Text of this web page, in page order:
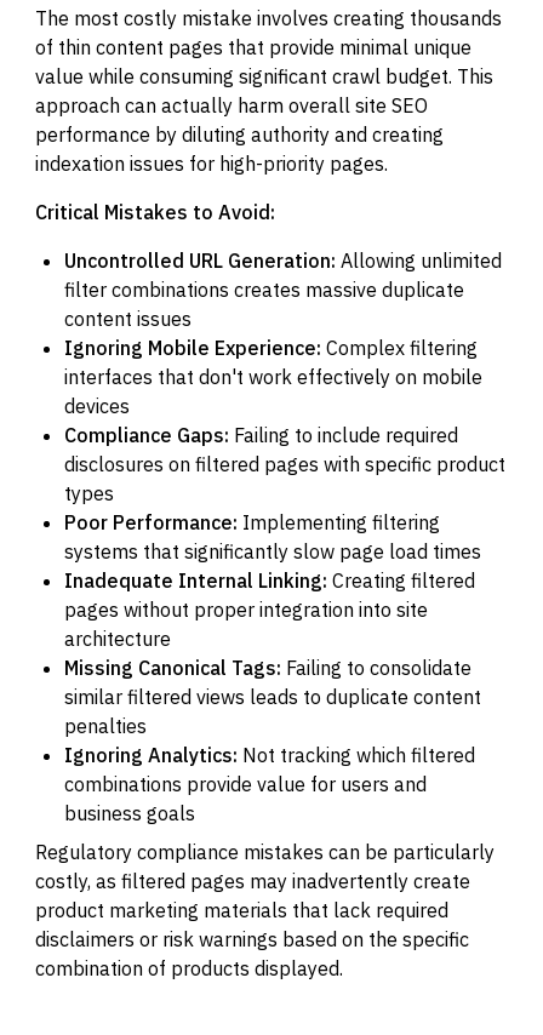
The most costly mistake involves creating thousands
of thin content pages that provide minimal unique
value while consuming significant crawl budget. This
approach can actually harm overall site SEO
performance by diluting authority and creating
indexation issues for high-priority pages.
Critical Mistakes to Avoid:
Uncontrolled URL Generation: Allowing unlimited
filter combinations creates massive duplicate
content issues
Ignoring Mobile Experience: Complex filtering
interfaces that don't work effectively on mobile
devices
Compliance Gaps: Failing to include required
disclosures on filtered pages with specific product
types
Poor Performance: Implementing filtering
systems that significantly slow page load times
Inadequate Internal Linking: Creating filtered
pages without proper integration into site
architecture
Missing Canonical Tags: Failing to consolidate
similar filtered views leads to duplicate content
penalties
Ignoring Analytics: Not tracking which filtered
combinations provide value for users and
business goals
Regulatory compliance mistakes can be particularly
costly, as filtered pages may inadvertently create
product marketing materials that lack required
disclaimers or risk warnings based on the specific
combination of products displayed.